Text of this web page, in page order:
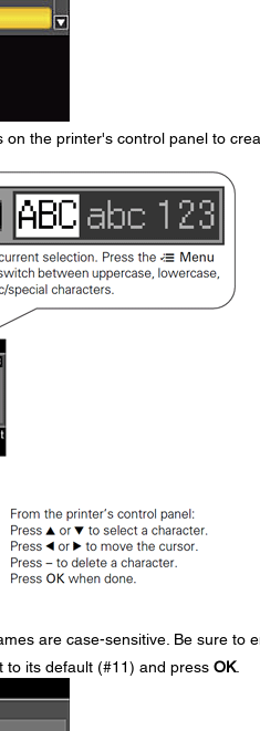
on the printer's control panel to
are case-sensitive. Be sure to
to its default (#11) and press OK.